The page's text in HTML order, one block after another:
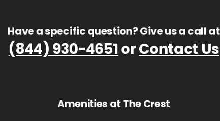
Have a specific question? Give us a call at
(844) 930-4651 orContact Us
Amenities at The Crest